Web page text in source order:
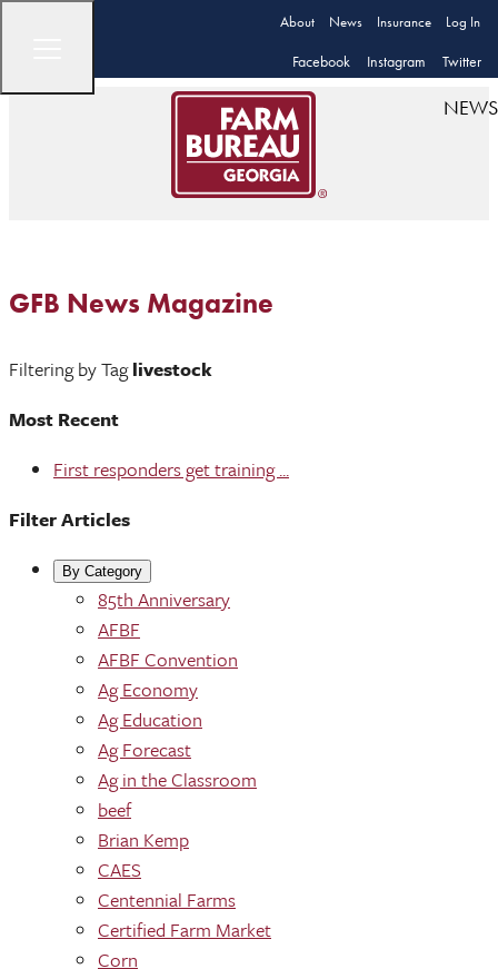
About News Insurance Log In
Facebook Instagram Twitter
NEWS
GFB News Magazine
Filtering by Taglivestock
Most Recent
First responders get training ...
Filter Articles
By Category
85th Anniversary
AFBF
AFBF Convention
Ag Economy
Ag Education
Ag Forecast
Ag in the Classroom
beef
Brian Kemp
CAES
Centennial Farms
Certified Farm Market
Corn